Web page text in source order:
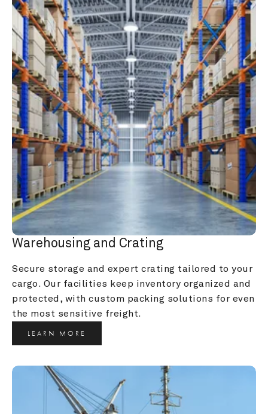
Warehousing and Crating
Secure storage and expert crating tailored to your
cargo. Our facilities keep inventory organized and
protected, with custom packing solutions for even
the most sensitive freight.
LEARN MORE